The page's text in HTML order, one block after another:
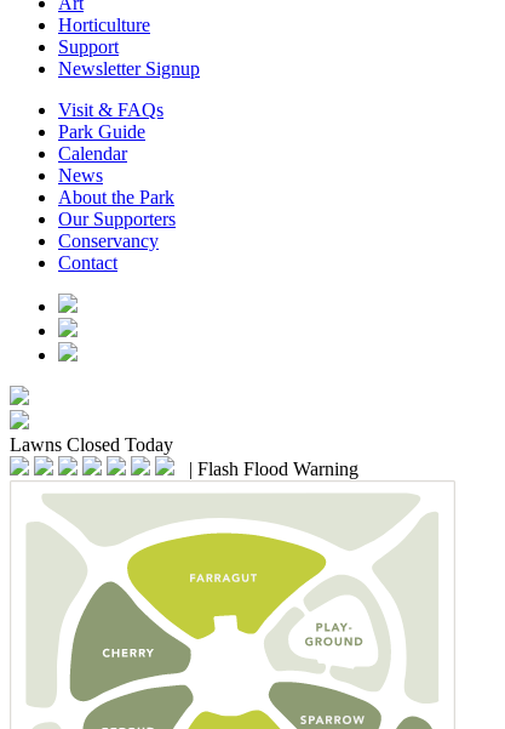
Horticulture
Support
Newsletter Signup
Visit & FAQs
Park Guide
Calendar
News
About the Park
Our Supporters
Conservancy
Contact
Lawns Closed Today
| Flash Flood Warning